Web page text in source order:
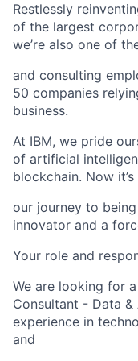
Restlessly
of the largest
we’re also one of
and consulting
50 companies
business.
At IBM, we pride
of artificial
blockchain. Now
our journey to
innovator and a
Your role and
We are looking for
Consultant - Data
experience in
and